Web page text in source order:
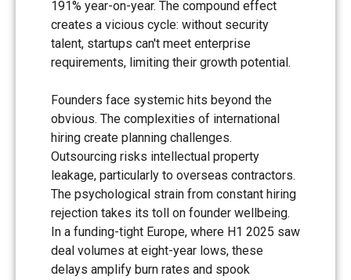
191% year-on-year. The compound effect
creates a vicious cycle: without security
talent, startups can't meet enterprise
requirements, limiting their growth potential.
Founders face systemic hits beyond the
obvious. The complexities of international
hiring create planning challenges.
Outsourcing risks intellectual property
leakage, particularly to overseas contractors.
The psychological strain from constant hiring
rejection takes its toll on founder wellbeing.
In a funding-tight Europe, where H1 2025 saw
deal volumes at eight-year lows, these
delays amplify burn rates and spook